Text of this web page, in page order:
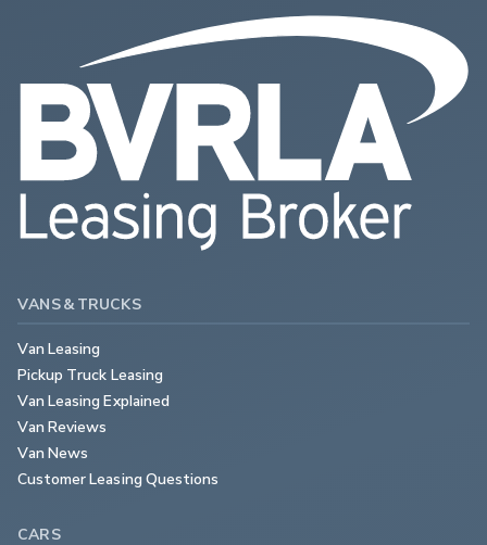
VANS & TRUCKS
Van Leasing
Pickup Truck Leasing
Van Leasing Explained
Van Reviews
Van News
Customer Leasing Questions
CARS